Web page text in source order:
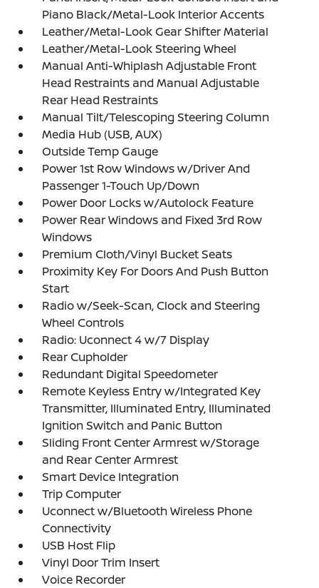
Piano Black/Metal-Look Interior Accents
Leather/Metal-Look Gear Shifter Material
Leather/Metal-Look Steering Wheel
Manual Anti-Whiplash Adjustable Front
Head Restraints and Manual Adjustable
Rear Head Restraints
Manual Tilt/Telescoping Steering Column
Media Hub (USB, AUX)
Outside Temp Gauge
Power 1st Row Windows w/Driver And
Passenger 1-Touch Up/Down
Power Door Locks w/Autolock Feature
Power Rear Windows and Fixed 3rd Row
Windows
Premium Cloth/Vinyl Bucket Seats
Proximity Key For Doors And Push Button
Start
Radio w/Seek-Scan, Clock and Steering
Wheel Controls
Radio: Uconnect 4 w/7 Display
Rear Cupholder
Redundant Digital Speedometer
Remote Keyless Entry w/Integrated Key
Transmitter, Illuminated Entry, Illuminated
Ignition Switch and Panic Button
Sliding Front Center Armrest w/Storage
and Rear Center Armrest
Smart Device Integration
Trip Computer
Uconnect w/Bluetooth Wireless Phone
Connectivity
USB Host Flip
Vinyl Door Trim Insert
Voice Recorder